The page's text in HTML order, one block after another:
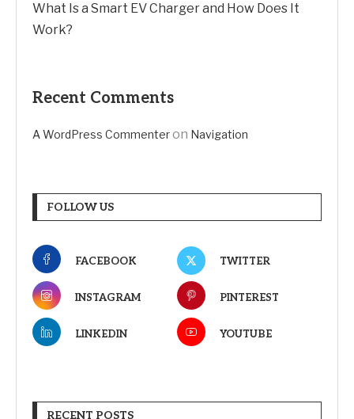
What Is a Smart EV Charger and How Does It
Work?
Recent Comments
A WordPress Commenteron Navigation
FOLLOW US
FACEBOOK TWITTER
INSTAGRAM PINTEREST
LINKEDIN YOUTUBE
RECENT POSTS